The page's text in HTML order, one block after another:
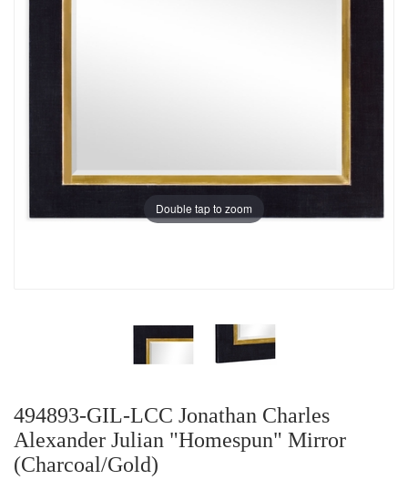
Double tap to zoom
494893-GIL-LCC Jonathan Charles
Alexander Julian "Homespun" Mirror
(Charcoal/Gold)